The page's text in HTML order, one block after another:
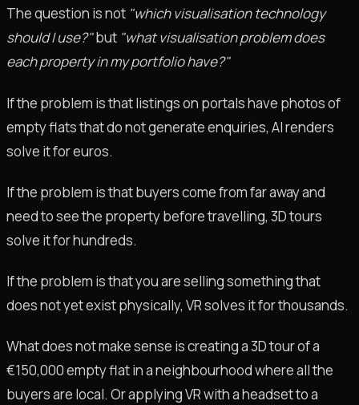
The question is not "which visualisation technology
should I use?"but "what visualisation problem does
each property in my portfolio have?"
If the problem is that listings on portals have photos of
empty flats that do not generate enquiries, AI renders
solve it for euros.
If the problem is that buyers come from far away and
need to see the property before travelling, 3D tours
solve it for hundreds.
If the problem is that you are selling something that
does not yet exist physically, VR solves it for thousands.
What does not make sense is creating a 3D tour of a
€150,000 empty flat in a neighbourhood where all the
buyers are local. Or applying VR with a headset to a